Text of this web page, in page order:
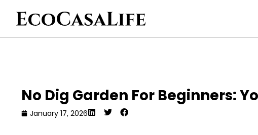
No Dig Garden For Beginners:
January 17, 2026